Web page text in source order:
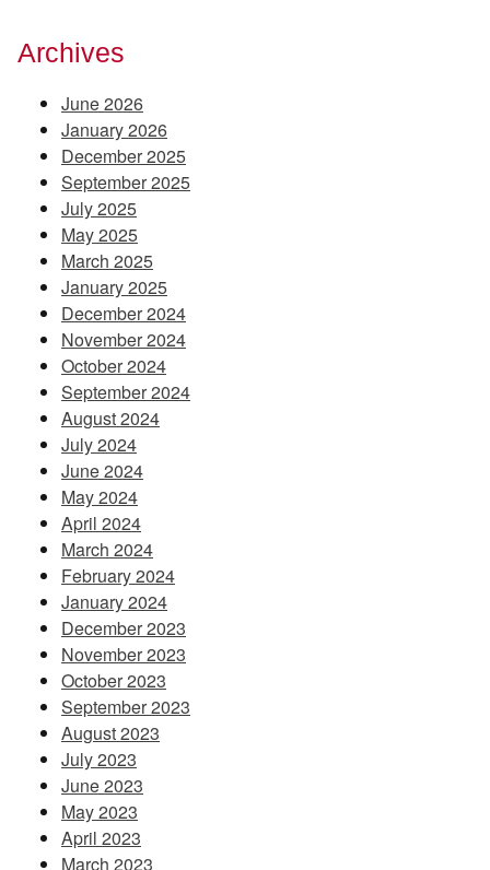
Archives
June 2026
January 2026
December 2025
September 2025
July 2025
May 2025
March 2025
January 2025
December 2024
November 2024
October 2024
September 2024
August 2024
July 2024
June 2024
May 2024
April 2024
March 2024
February 2024
January 2024
December 2023
November 2023
October 2023
September 2023
August 2023
July 2023
June 2023
May 2023
April 2023
March 2023